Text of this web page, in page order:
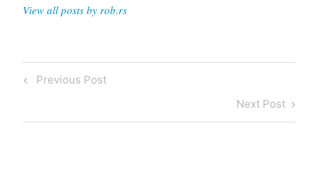
View all posts by rob.rs
Post
Previous
Previous Post
Next
Post
Next Post